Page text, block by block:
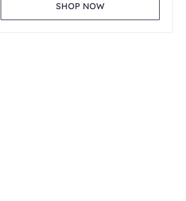
SHOP NOW